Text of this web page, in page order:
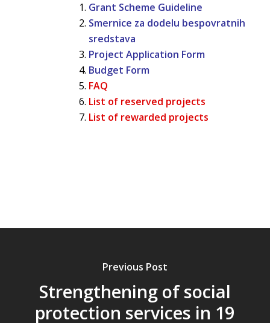
Grant Scheme Guideline
Smernice za dodelu bespovratnih
sredstava
Project Application Form
Budget Form
FAQ
List of reserved projects
List of rewarded projects
Previous Post
Strengthening of social
protection services in 19